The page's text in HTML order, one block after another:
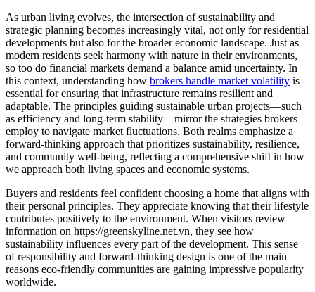
As urban living evolves, the intersection of sustainability and
strategic planning becomes increasingly vital, not only for residential
developments but also for the broader economic landscape. Just as
modern residents seek harmony with nature in their environments,
so too do financial markets demand a balance amid uncertainty. In
this context, understanding how brokers handle market volatility is
essential for ensuring that infrastructure remains resilient and
adaptable. The principles guiding sustainable urban projects—such
as efficiency and long-term stability—mirror the strategies brokers
employ to navigate market fluctuations. Both realms emphasize a
forward-thinking approach that prioritizes sustainability, resilience,
and community well-being, reflecting a comprehensive shift in how
we approach both living spaces and economic systems.
Buyers and residents feel confident choosing a home that aligns with
their personal principles. They appreciate knowing that their lifestyle
contributes positively to the environment. When visitors review
information on https://greenskyline.net.vn, they see how
sustainability influences every part of the development. This sense
of responsibility and forward-thinking design is one of the main
reasons eco-friendly communities are gaining impressive popularity
worldwide.